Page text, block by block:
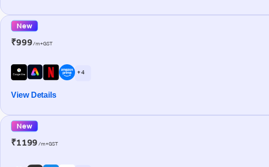
New
₹999/m+GST
+ 4
View Details
New
₹1199 /m+GST